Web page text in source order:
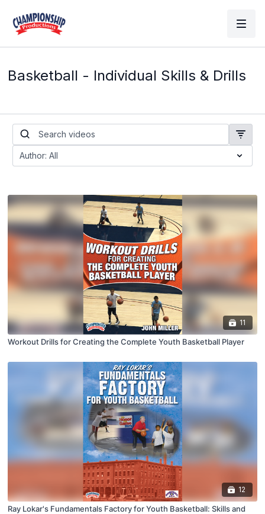
Basketball - Individual Skills & Drills
11
Workout Drills for Creating the Complete Youth Basketball Player
12
Ray Lokar's Fundamentals Factory for Youth Basketball: Skills and